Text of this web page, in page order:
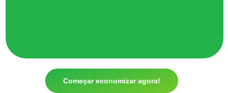
Começar economizar agora!